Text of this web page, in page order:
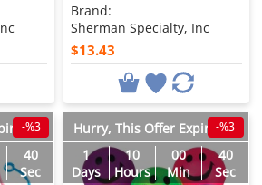
Brand:
Sherman Specialty, Inc
$13.43
in
38
Sec
-%3
Hurry, This Offer Expires in
1
Days
10
Hours
00
Min
38
Sec
-%3